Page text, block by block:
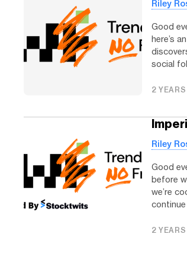
Riley
Good
here’s
social
2
Riley
Good
before
we’re
continue
2